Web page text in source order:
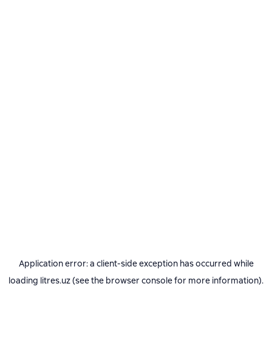
Application error: a client-side exception has occurred while
loading litres.uz(see the browser consolefor more information).